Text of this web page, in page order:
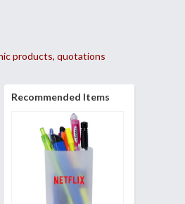
products, quotations
Recommended Items